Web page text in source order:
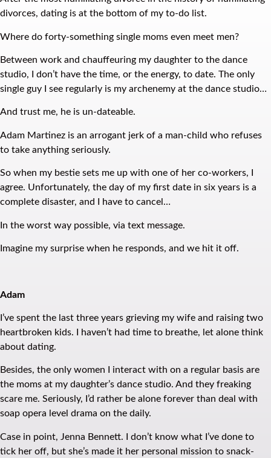
divorces, dating is at the bottom of my to-do list.
Where do forty-something single moms even meet men?
Between work and chauffeuring my daughter to the dance
studio, I don’t have the time, or the energy, to date. The only
single guy I see regularly is my archenemy at the dance studio…
And trust me, he is un-dateable.
Adam Martinez is an arrogant jerk of a man-child who refuses
to take anything seriously.
So when my bestie sets me up with one of her co-workers, I
agree. Unfortunately, the day of my first date in six years is a
complete disaster, and I have to cancel…
In the worst way possible, via text message.
Imagine my surprise when he responds, and we hit it off.
Adam
I’ve spent the last three years grieving my wife and raising two
heartbroken kids. I haven’t had time to breathe, let alone think
about dating.
Besides, the only women I interact with on a regular basis are
the moms at my daughter’s dance studio. And they freaking
scare me. Seriously, I’d rather be alone forever than deal with
soap opera level drama on the daily.
Case in point, Jenna Bennett. I don’t know what I’ve done to
tick her off, but she’s made it her personal mission to snack-